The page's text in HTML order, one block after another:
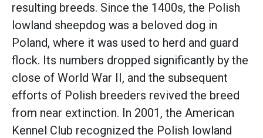
resulting breeds. Since the 1400s, the Polish
lowland sheepdog was a beloved dog in
Poland, where it was used to herd and guard
flock. Its numbers dropped significantly by the
close of World War II, and the subsequent
efforts of Polish breeders revived the breed
from near extinction. In 2001, the American
Kennel Club recognized the Polish lowland